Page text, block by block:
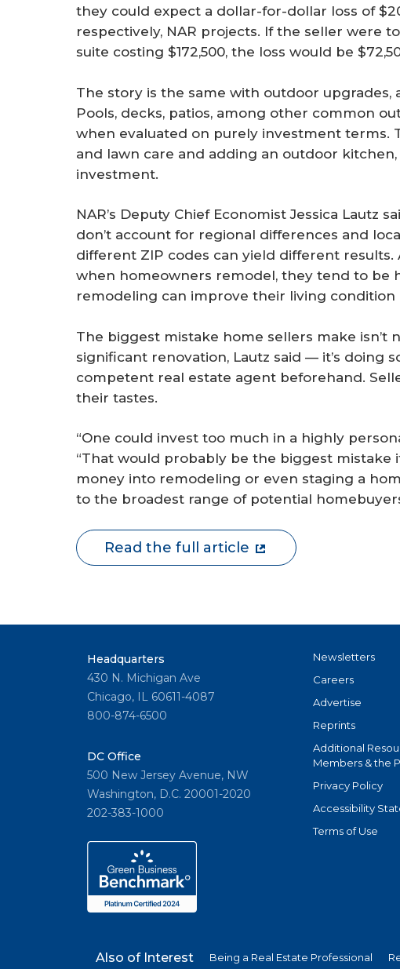
they could expect a dollar-for-dollar loss of
respectively, NAR projects. If the seller were
suite costing $172,500, the loss would be
The story is the same with outdoor upgrades,
Pools, decks, patios, among other common
when evaluated on purely investment terms.
and lawn care and adding an outdoor
investment.
NAR’s Deputy Chief Economist Jessica Lautz
don’t account for regional differences and
different ZIP codes can yield different results.
when homeowners remodel, they tend to be
remodeling can improve their living condition
The biggest mistake home sellers make isn’t
significant renovation, Lautz said — it’s doing
competent real estate agent beforehand.
their tastes.
“One could invest too much in a highly
“That would probably be the biggest mistake
money into remodeling or even staging a
to the broadest range of potential
Read the full article
Headquarters
430 N. Michigan Ave
Chicago, IL 60611-4087
800-874-6500
DC Office
500 New Jersey Avenue, NW
Washington, D.C. 20001-2020
202-383-1000
Newsletters
Careers
Advertise
Reprints
Additional
Members & the
Privacy Policy
Accessibility
Terms of Use
Also of Interest Being a Real Estate Professional